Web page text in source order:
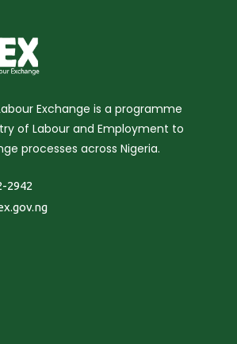
Exchange is a programme
of Labour and Employment to
processes across Nigeria.
2942